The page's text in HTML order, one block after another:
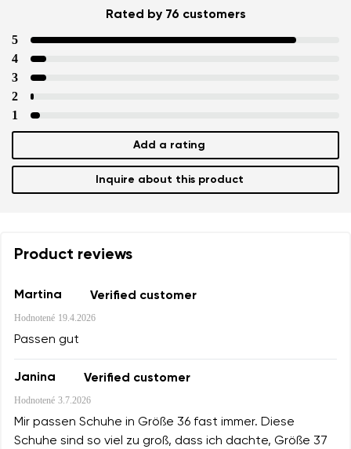
Rated by 76 customers
5
4
3
2
1
Add a rating
Inquire about this product
Product reviews
Martina Verified customer
Hodnotené 19.4.2026
Passen gut
Janina Verified customer
Hodnotené 3.7.2026
Mir passen Schuhe in Größe 36 fast immer. Diese
Schuhe sind so viel zu groß, dass ich dachte, Größe 37